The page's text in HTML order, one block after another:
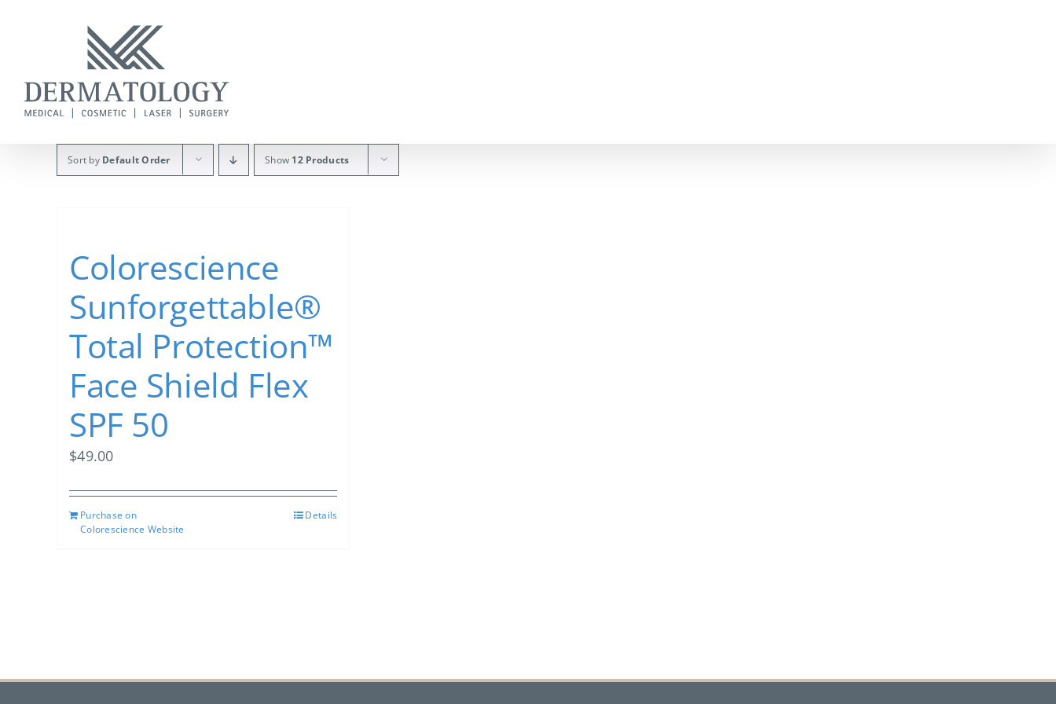
Sort by Default Order Show 12 Products
Colorescience
Sunforgettable®
Total Protection™
Face Shield Flex
SPF 50
$49.00
Purchase on
Colorescience Website
Details